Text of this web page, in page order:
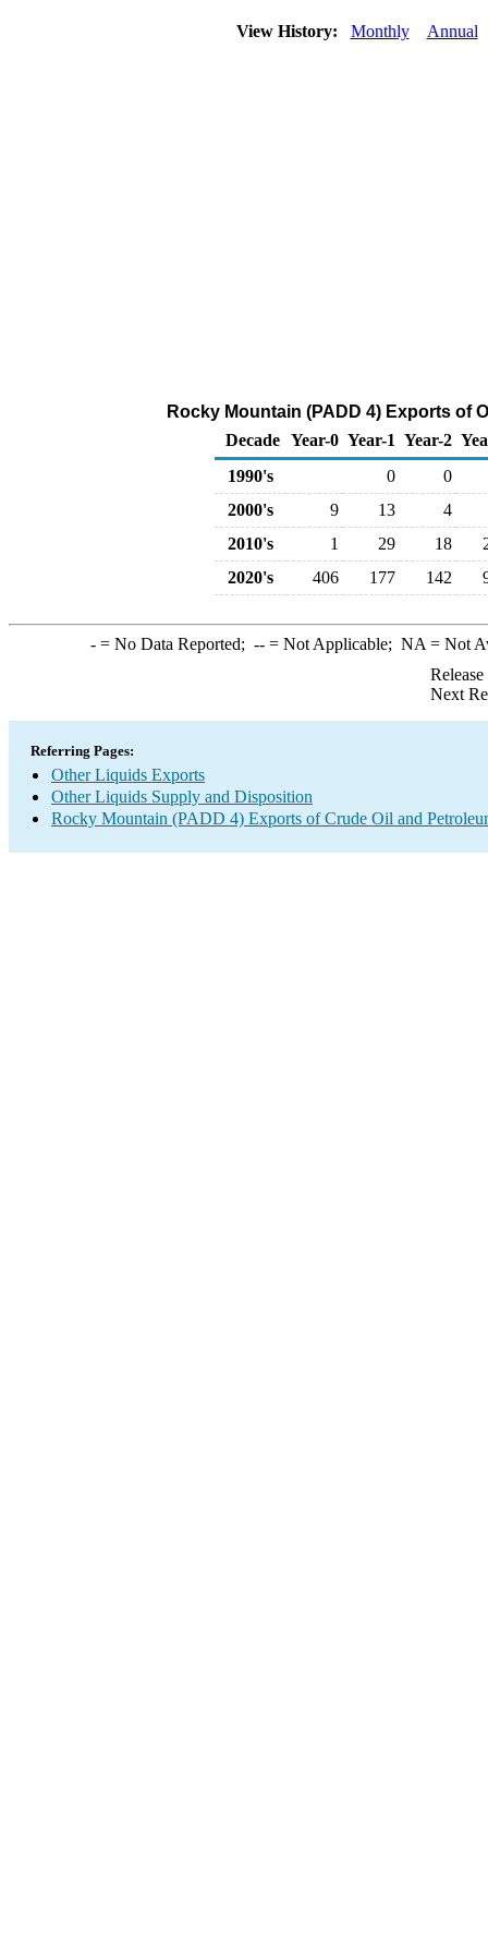
View History: Monthly Annual
Rocky Mountain (PADD 4) Exports of
Decade Year-0 Year-1 Year-2
1990's
0
0
2000's
9 13
4
2010's
1 29 18
2020's
406 177 142
-= No Data Reported; --= Not Applicable; NA = Not
Next
Referring Pages:
Other Liquids Exports
Other Liquids Supply and Disposition
Rocky Mountain (PADD 4) Exports of Crude Oil and